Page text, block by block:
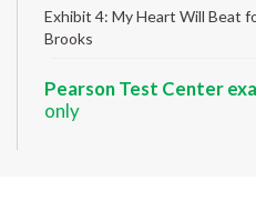
Exhibit 4: My Heart Will Beat
Brooks
Pearson Test Center
only